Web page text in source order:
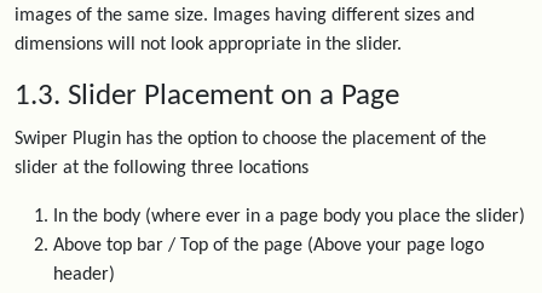
images of the same size. Images having different sizes and
dimensions will not look appropriate in the slider.
1.3. Slider Placement on a Page
Swiper Plugin has the option to choose the placement of the
slider at the following three locations
In the body (where ever in a page body you place the slider)
Above top bar / Top of the page (Above your page logo
header)